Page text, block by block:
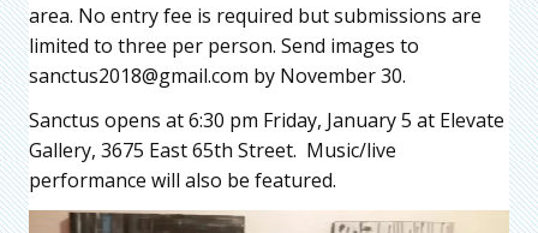
area. No entry fee is required but submissions are
limited to three per person. Send images to
sanctus2018@gmail.com by November 30.
Sanctus opens at 6:30 pm Friday, January 5 at Elevate
Gallery, 3675 East 65th Street. Music/live
performance will also be featured.